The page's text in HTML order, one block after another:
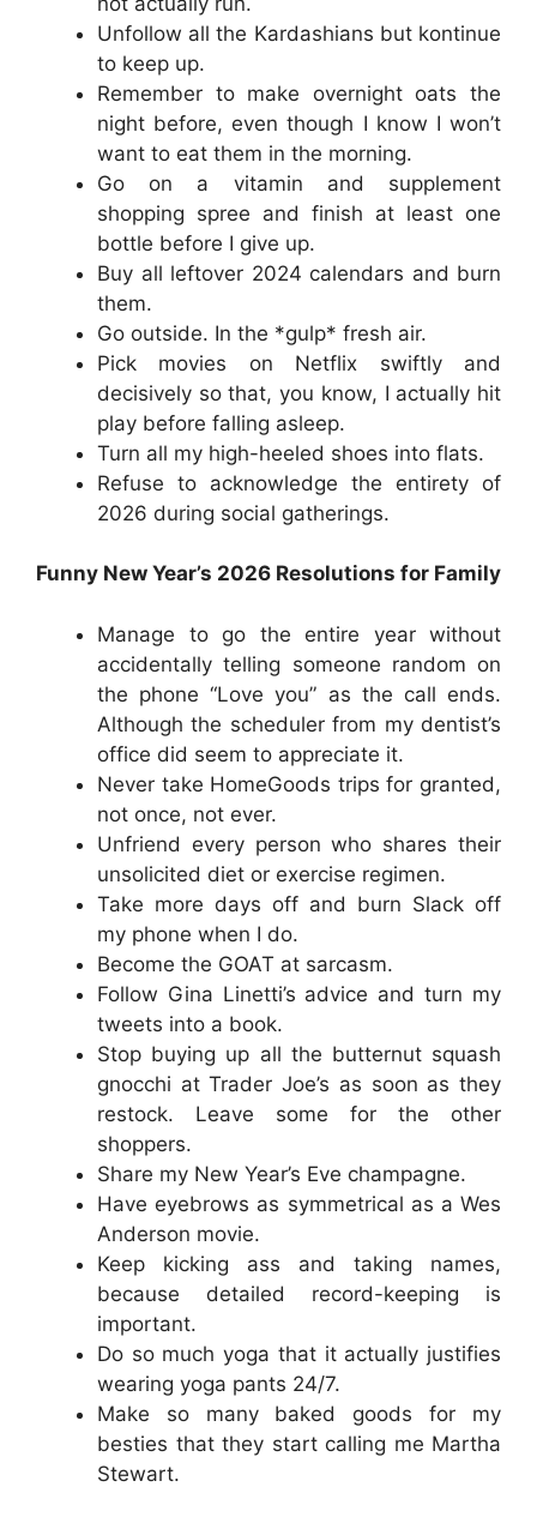
Unfollow all the Kardashians but kontinue
to keep up.
Remember to make overnight oats the
night before, even though I know I won’t
want to eat them in the morning.
Go on a vitamin and supplement
shopping spree and finish at least one
bottle before I give up.
Buy all leftover 2024 calendars and burn
them.
Go outside. In the *gulp* fresh air.
Pick movies on Netflix swiftly and
decisively so that, you know, I actually hit
play before falling asleep.
Turn all my high-heeled shoes into flats.
Refuse to acknowledge the entirety of
2026 during social gatherings.
Funny New Year’s 2026 Resolutions for Family
Manage to go the entire year without
accidentally telling someone random on
the phone “Love you” as the call ends.
Although the scheduler from my dentist’s
office did seem to appreciate it.
Never take HomeGoods trips for granted,
not once, not ever.
Unfriend every person who shares their
unsolicited diet or exercise regimen.
Take more days off and burn Slack off
my phone when I do.
Become the GOAT at sarcasm.
Follow Gina Linetti’s advice and turn my
tweets into a book.
Stop buying up all the butternut squash
gnocchi at Trader Joe’s as soon as they
restock. Leave some for the other
shoppers.
Share my New Year’s Eve champagne.
Have eyebrows as symmetrical as a Wes
Anderson movie.
Keep kicking ass and taking names,
because detailed record-keeping is
important.
Do so much yoga that it actually justifies
wearing yoga pants 24/7.
Make so many baked goods for my
besties that they start calling me Martha
Stewart.